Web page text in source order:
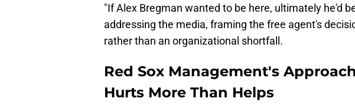
"If Alex Bregman wanted to be here, ultimately he'd
addressing the media, framing the free agent's
rather than an organizational shortfall.
Red Sox Management's
Hurts More Than Helps